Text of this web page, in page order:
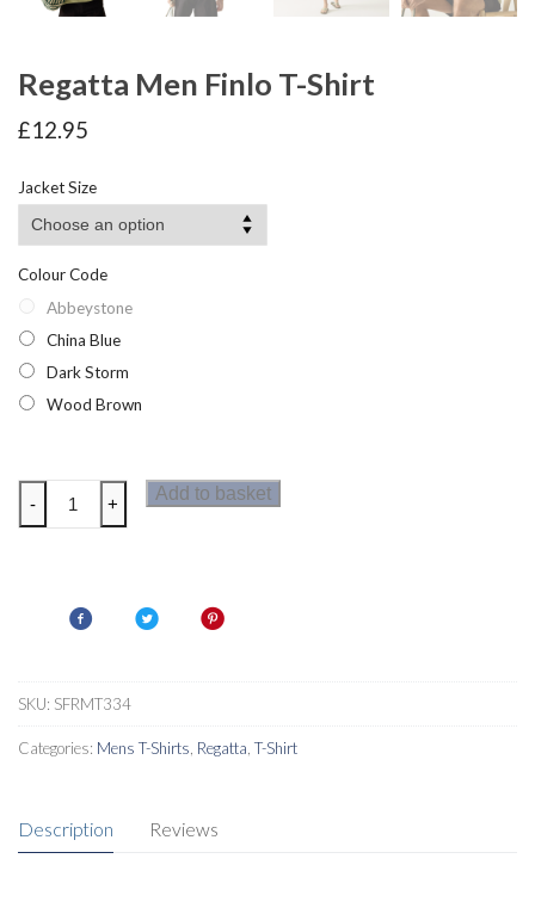
Regatta Men Finlo T-Shirt
£12.95
Jacket Size
Colour Code
Abbeystone
China Blue
Dark Storm
Wood Brown
Regatta
Men
quantity
- +
Add to basket
SKU: SFRMT334
Categories: Mens T-Shirts Regatta T-Shirt
Description Reviews